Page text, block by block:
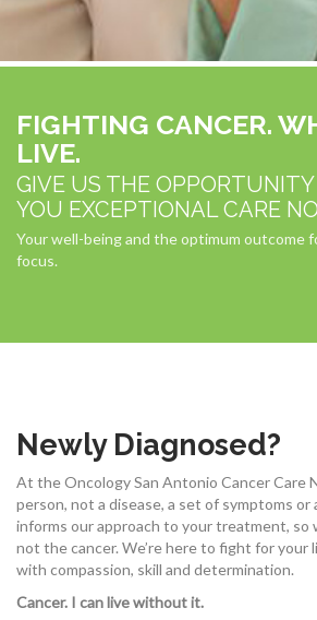
FIGHTING CANCER.
LIVE.
GIVE US THE
YOU EXCEPTIONAL CARE
Your well-being and the optimum outcome
focus.
Newly Diagnosed?
At the Oncology San Antonio Cancer Care
person, not a disease, a set of symptoms or
informs our approach to your treatment, so
not the cancer. We’re here to fight for your
with compassion, skill and determination.
Cancer. I can live without it.